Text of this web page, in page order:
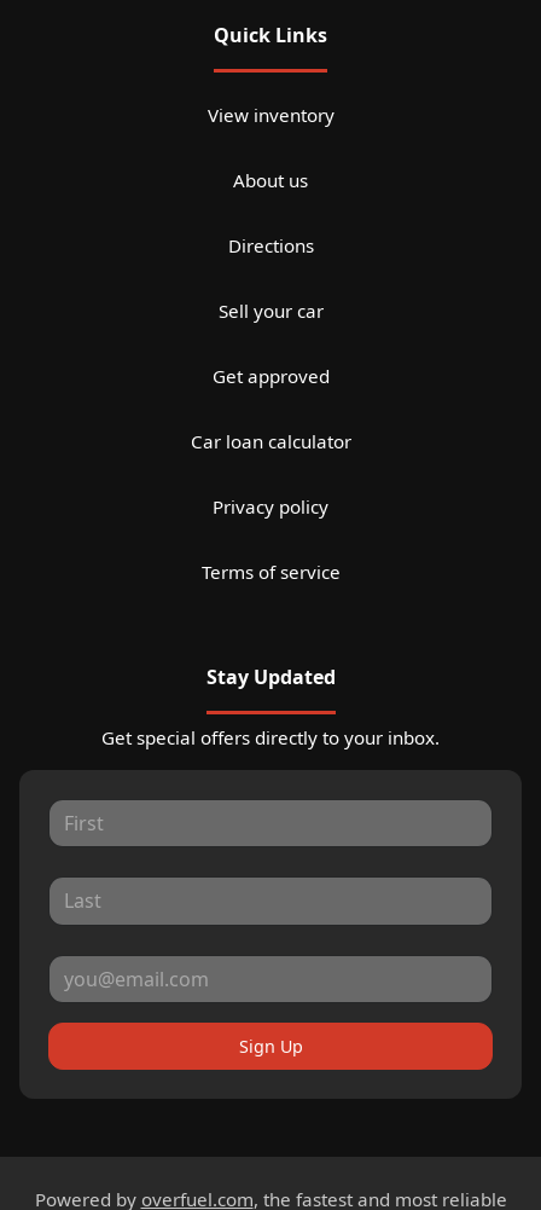
Quick Links
View inventory
About us
Directions
Sell your car
Get approved
Car loan calculator
Privacy policy
Terms of service
Stay Updated
Get special offers directly to your inbox.
Sign Up
Powered by overfuel.com, the fastest and most reliable